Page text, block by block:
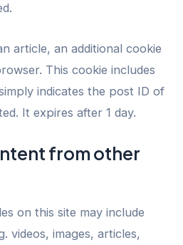
article, an additional cookie
This cookie includes
indicates the post ID of
It expires after 1 day.
from other
on this site may include
videos, images, articles,